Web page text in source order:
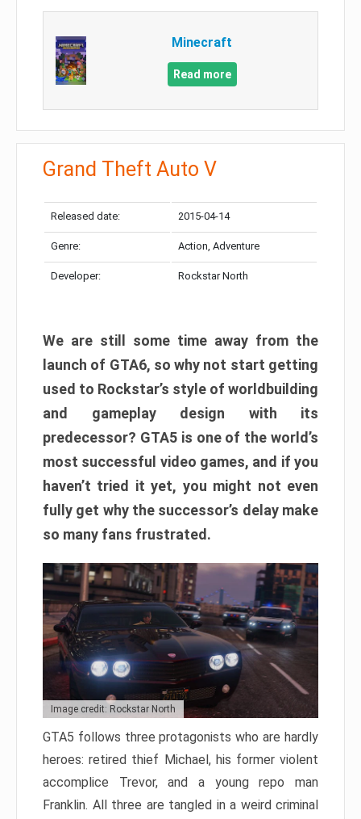
Minecraft
Read more
Grand Theft Auto V
Released date: 2015-04-14
Genre: Action, Adventure
Developer: Rockstar North
We are still some time away from the
launch of GTA6, so why not start getting
used to Rockstar’s style of worldbuilding
and gameplay design with its
predecessor? GTA5 is one of the world’s
most successful video games, and if you
haven’t tried it yet, you might not even
fully get why the successor’s delay make
so many fans frustrated.
Image credit: Rockstar North
GTA5 follows three protagonists who are hardly
heroes: retired thief Michael, his former violent
accomplice Trevor, and a young repo man
Franklin. All three are tangled in a weird criminal